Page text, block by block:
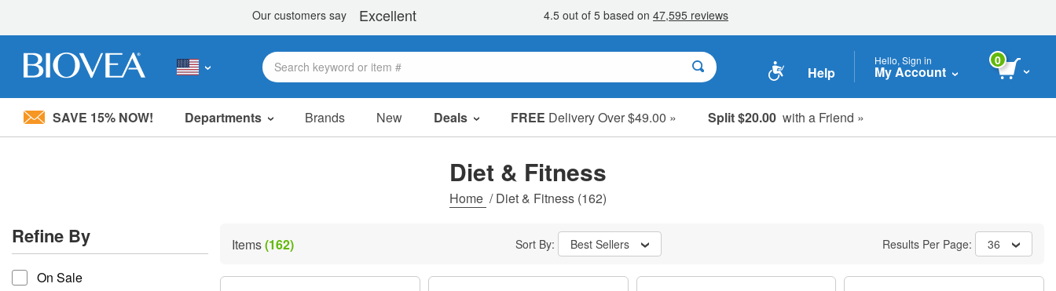
Please
system.
Press
Control-
F11
Help
Hello, Sign in
My Account
0
SAVE 15% NOW! Departments Brands New Deals FREE Delivery Over $49.00 » Split $20.00 with a Friend »
Sale Items
Clearance
Diet & Fitness
Home /Diet & Fitness (162)
Refine By
refine by
On Sale
Items(162) Sort By: Best Sellers Results Per Page: 36